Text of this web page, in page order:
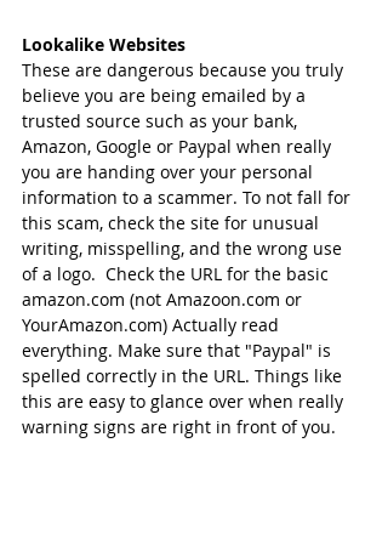
Lookalike Websites
These are dangerous because you truly
believe you are being emailed by a
trusted source such as your bank,
Amazon, Google or Paypal when really
you are handing over your personal
information to a scammer. To not fall for
this scam, check the site for unusual
writing, misspelling, and the wrong use
of a logo.  Check the URL for the basic
amazon.com (not Amazoon.com or
YourAmazon.com) Actually read
everything. Make sure that "Paypal" is
spelled correctly in the URL. Things like
this are easy to glance over when really
warning signs are right in front of you.